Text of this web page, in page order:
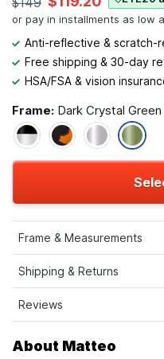
Anti-reflective & scratch-
Free shipping & 30-day
HSA/FSA & vision
Frame: Dark Crystal Green
Frame & Measurements
Shipping & Returns
Reviews
About Matteo